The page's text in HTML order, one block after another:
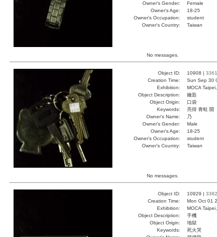
Owner's Gender:
Female
Owner's Age:
18-25
Owner's Occupation:
student
Owner's Country:
Taiwan
No messages.
Object ID: 10908 | 3361
Creation Time:
Sun Sep 30
Exhibition:
MOCA
Object Description:
鑰匙
Object Origin:
口袋
Keywords:
亮得 青蛙 開
Owner's Name:
乃
Owner's Gender:
Male
Owner's Age:
18-25
Owner's Occupation:
student
Owner's Country:
Taiwan
No messages.
Object ID: 10929 | 3382
Creation Time:
Mon Oct 01
Exhibition:
MOCA
Object Description:
手機
Object Origin:
地獄
Keywords:
死火哭